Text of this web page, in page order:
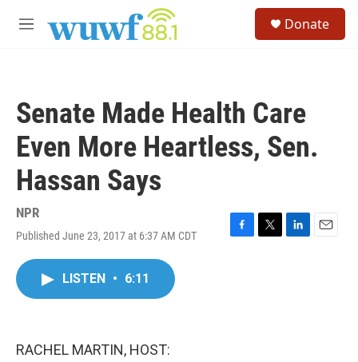
M
Donate
Senate Made Health Care
Even More Heartless, Sen.
Hassan Says
NPR
Published June 23, 2017 at 6:37 AM CDT
F
T
L
E
LISTEN • 6:11
RACHEL MARTIN, HOST: